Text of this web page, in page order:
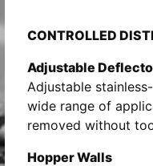
CONTROLLED
Adjustable
Adjustable
wide range of
removed without
Hopper Walls